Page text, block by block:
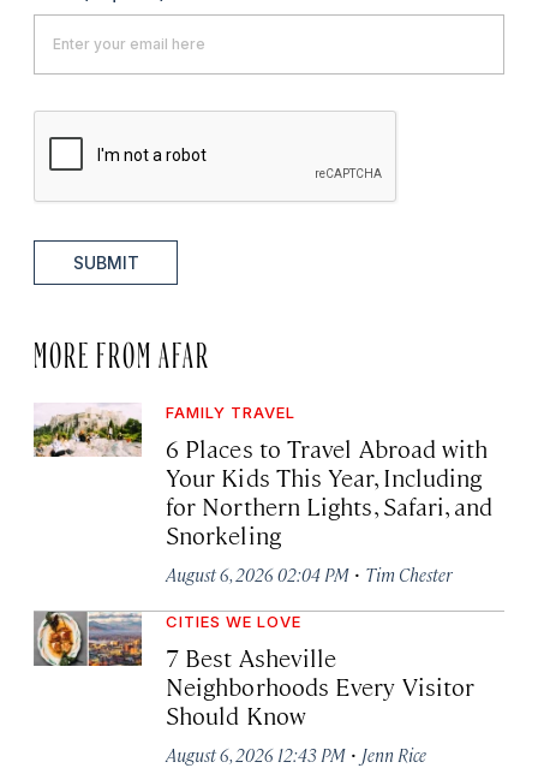
SUBMIT
MORE FROM AFAR
FAMILY TRAVEL
6 Places to Travel Abroad with
Your Kids This Year, Including
for Northern Lights, Safari, and
Snorkeling
August 6, 2026 02:04 PM · Tim Chester
CITIES WE LOVE
7 Best Asheville
Neighborhoods Every Visitor
Should Know
August 6, 2026 12:43 PM · Jenn Rice